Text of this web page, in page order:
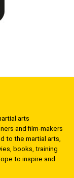
arts
and film-makers
to the martial arts,
books, training
to inspire and